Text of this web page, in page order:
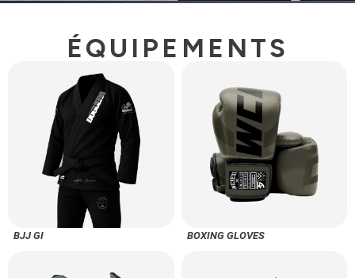
ÉQUIPEMENTS
BJJ GI BOXING GLOVES